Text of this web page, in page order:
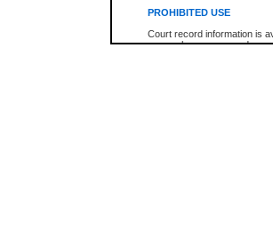
PROHIBITED USE
Court record information is
research purposes and may